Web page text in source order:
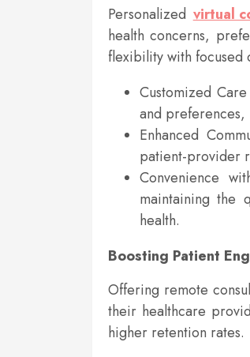
Personalized virtual
health concerns,
flexibility with focused
Customized
and preferences,
Enhanced
patient-provider
Convenience
maintaining the
health.
Boosting Patient
Offering remote
their healthcare
higher retention rates.